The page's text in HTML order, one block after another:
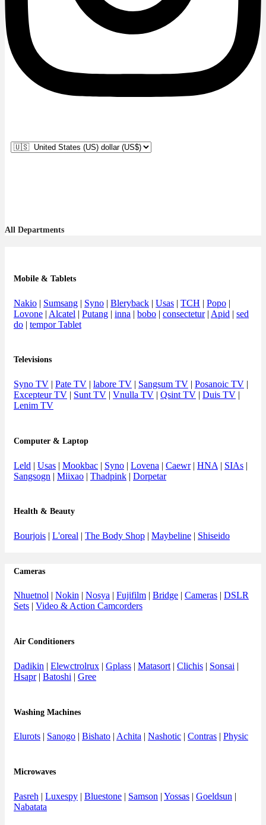
All Departments
Mobile & Tablets
Nakio | Sumsang | Syno | Bleryback | Usas | TCH | Popo |
Lovone | Alcatel | Putang | inna | bobo | consectetur| Apid | sed
do | tempor Tablet
Televisions
Syno TV | Pate TV | labore TV | Sangsum TV | Posanoic TV |
Excepteur TV | Sunt TV | Vnulla TV | Qsint TV | Duis TV |
Lenim TV
Computer & Laptop
Leld | Usas | Mookbac | Syno | Lovena | Caewr| HNA | SIAs |
Sangsogn | Miixao | Thadpink | Dorpetar
Health & Beauty
Bourjois | L'oreal | The Body Shop | Maybeline | Shiseido
Cameras
Nhuetnol | Nokin | Nosya | Fujifilm | Bridge | Cameras | DSLR
Sets | Video & Action Camcorders
Air Conditioners
Dadikin | Elewctrolrux | Gplass | Matasort | Clichis | Sonsai |
Hsapr| Batoshi | Gree
Washing Machines
Elurots | Sanogo | Bishato | Achita | Nashotic | Contras | Physic
Microwaves
Pasreh | Luxespy | Bluestone | Samson | Yossas | Goeldsun |
Nabatata